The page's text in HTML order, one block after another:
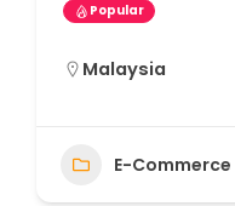
Popular
Malaysia
E-Commerce